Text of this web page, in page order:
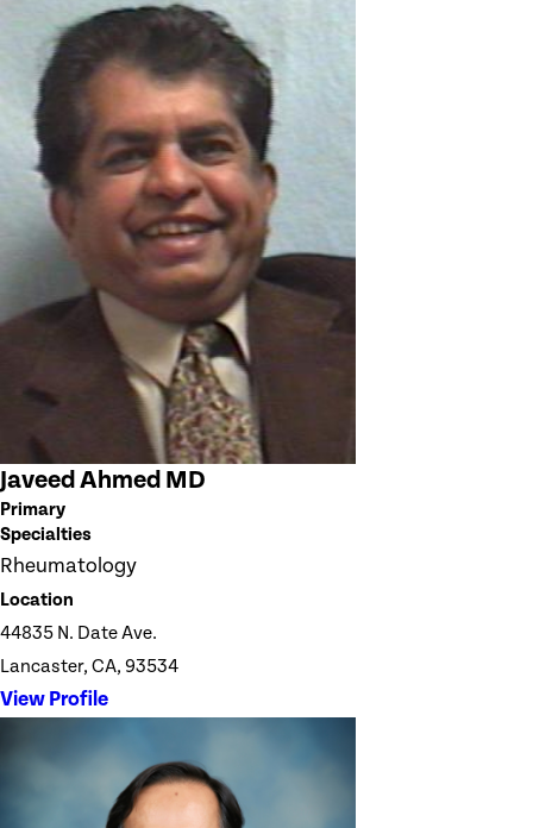
Javeed Ahmed MD
Primary
Specialties
Rheumatology
Location
44835 N. Date Ave.
Lancaster, CA, 93534
View Profile